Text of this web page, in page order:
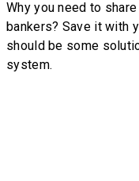
Why you need to
bankers? Save it with
should be some
system.